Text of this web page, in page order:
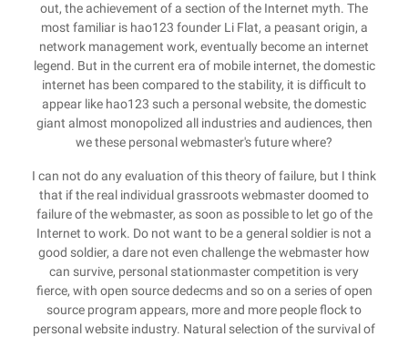
out, the achievement of a section of the Internet myth. The
most familiar is hao123 founder Li Flat, a peasant origin, a
network management work, eventually become an internet
legend. But in the current era of mobile internet, the domestic
internet has been compared to the stability, it is difficult to
appear like hao123 such a personal website, the domestic
giant almost monopolized all industries and audiences, then
we these personal webmaster's future where?
I can not do any evaluation of this theory of failure, but I think
that if the real individual grassroots webmaster doomed to
failure of the webmaster, as soon as possible to let go of the
Internet to work. Do not want to be a general soldier is not a
good soldier, a dare not even challenge the webmaster how
can survive, personal stationmaster competition is very
fierce, with open source dedecms and so on a series of open
source program appears, more and more people flock to
personal website industry. Natural selection of the survival of